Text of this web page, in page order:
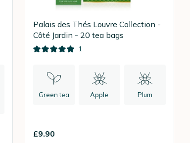
Palais des Thés Louvre Collection -
Côté Jardin - 20 tea bags
1
Green tea Apple Plum
£9.90